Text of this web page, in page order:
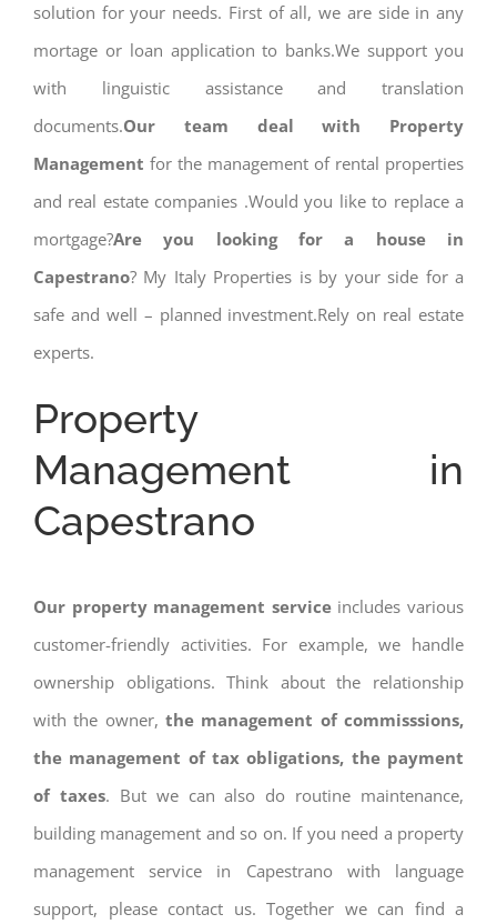
solution for your needs. First of all, we are side in any
mortage or loan application to banks.We support you
with linguistic assistance and translation
documents.Our team deal with Property
Management for the management of rental properties
and real estate companies .Would you like to replace a
mortgage?Are you looking for a house in
Capestrano? My Italy Properties is by your side for a
safe and well – planned investment.Rely on real estate
experts.
Property
Management in
Capestrano
Our property management serviceincludes various
customer-friendly activities. For example, we handle
ownership obligations. Think about the relationship
with the owner, the management of commisssions,
the management of tax obligations, the payment
of taxes. But we can also do routine maintenance,
building management and so on. If you need a property
management service in Capestrano with language
support, please contact us. Together we can find a